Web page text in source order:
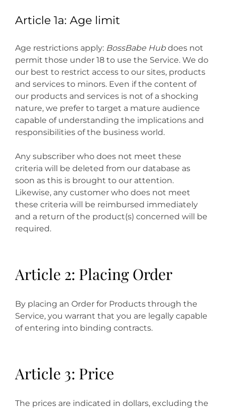
Article 1a: Age limit
Age restrictions apply: BossBabe Hubdoes not
permit those under 18 to use the Service. We do
our best to restrict access to our sites, products
and services to minors. Even if the content of
our products and services is not of a shocking
nature, we prefer to target a mature audience
capable of understanding the implications and
responsibilities of the business world.
Any subscriber who does not meet these
criteria will be deleted from our database as
soon as this is brought to our attention.
Likewise, any customer who does not meet
these criteria will be reimbursed immediately
and a return of the product(s) concerned will be
required.
Article 2: Placing Order
By placing an Order for Products through the
Service, you warrant that you are legally capable
of entering into binding contracts.
Article 3: Price
The prices are indicated in dollars, excluding the